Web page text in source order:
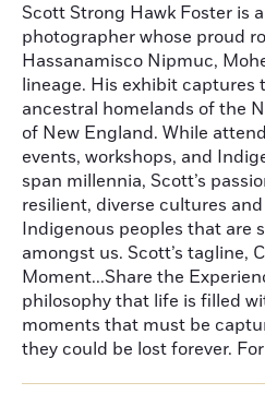
Scott Strong Hawk Foster is
photographer whose proud
Hassanamisco Nipmuc,
lineage. His exhibit
ancestral homelands of the
of New England. While
events, workshops, and
span millennia, Scott’s
resilient, diverse cultures
Indigenous peoples that are
amongst us. Scott’s tagline,
Moment...Share the
philosophy that life is filled
moments that must be
they could be lost forever.